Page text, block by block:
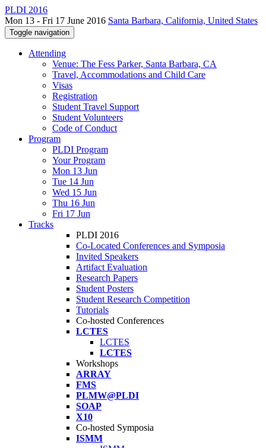
PLDI 2016
Mon 13 - Fri 17 June 2016 Santa Barbara, California, United States
Toggle navigation
Attending
Venue: The Fess Parker, Santa Barbara, CA
Travel, Accommodations and Child Care
Visas
Registration
Student Travel Support
Student Volunteers
Code of Conduct
Program
PLDI Program
Your Program
Mon 13 Jun
Tue 14 Jun
Wed 15 Jun
Thu 16 Jun
Fri 17 Jun
Tracks
PLDI 2016
Co-Located Conferences and Symposia
Invited Speakers
Artifact Evaluation
Research Papers
Student Posters
Student Research Competition
Tutorials
Co-hosted Conferences
LCTES
LCTES
LCTES
Workshops
ARRAY
FMS
PLMW@PLDI
SOAP
X10
Co-hosted Symposia
ISMM